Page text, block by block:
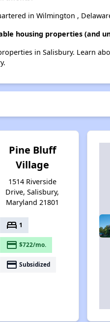
in Wilmington ,
housing properties (and
in Salisbury. Learn
Pine Bluff
Village
1514 Riverside
Drive, Salisbury,
Maryland 21801
bed 1
payment $722/mo.
payment Subsidized